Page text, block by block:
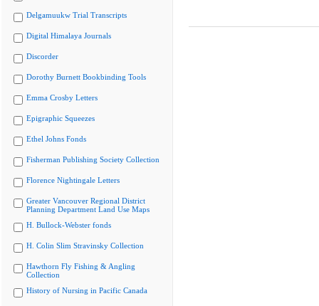
Delgamuukw Trial Transcripts
Digital Himalaya Journals
Discorder
Dorothy Burnett Bookbinding Tools
Emma Crosby Letters
Epigraphic Squeezes
Ethel Johns Fonds
Fisherman Publishing Society Collection
Florence Nightingale Letters
Greater Vancouver Regional District
Planning Department Land Use Maps
H. Bullock-Webster fonds
H. Colin Slim Stravinsky Collection
Hawthorn Fly Fishing & Angling
Collection
History of Nursing in Pacific Canada